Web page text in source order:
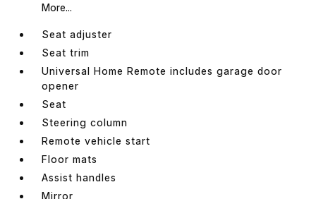
More...
Seat adjuster
Seat trim
Universal Home Remote includes garage door
opener
Seat
Steering column
Remote vehicle start
Floor mats
Assist handles
Mirror